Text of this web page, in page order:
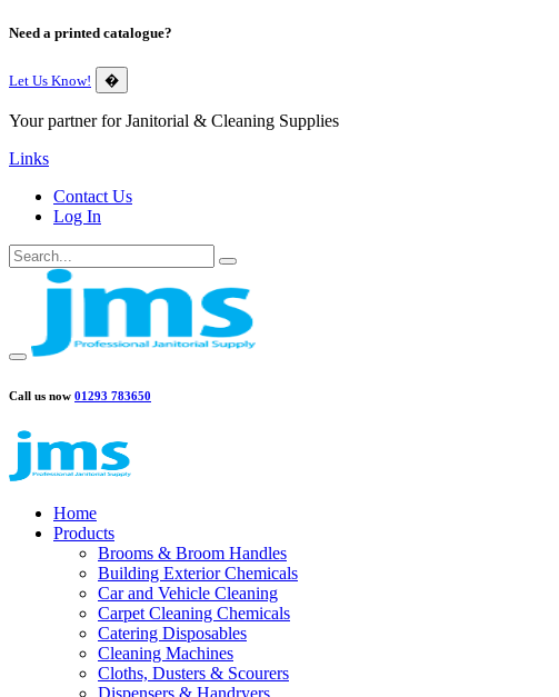
Need a printed catalogue?
Let Us Know! �
Your partner for Janitorial & Cleaning Supplies
Links
Contact Us
Log In
Call us now 01293 783650
Home
Products
Brooms & Broom Handles
Building Exterior Chemicals
Car and Vehicle Cleaning
Carpet Cleaning Chemicals
Catering Disposables
Cleaning Machines
Cloths, Dusters & Scourers